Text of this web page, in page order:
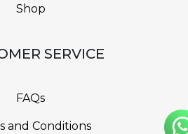
Shop
SERVICE
FAQs
and Conditions